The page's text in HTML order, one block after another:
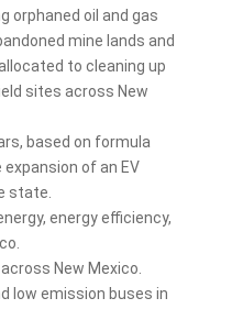
orphaned oil and gas
mine lands and
to cleaning up
sites across New
based on formula
of an EV
state.
energy efficiency,
New Mexico.
low emission buses in